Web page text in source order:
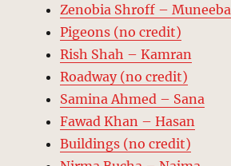
Zenobia Shroff – Muneeba
Pigeons (no credit)
Rish Shah – Kamran
Roadway (no credit)
Samina Ahmed – Sana
Fawad Khan – Hasan
Buildings (no credit)